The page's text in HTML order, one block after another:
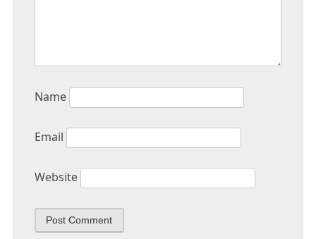
Name
Email
Website